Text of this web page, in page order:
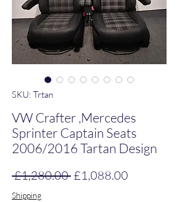
SKU: Trtan
VW Crafter ,Mercedes
Sprinter Captain Seats
2006/2016 Tartan Design
£1,280.00 Regular Price
£1,088.00
Shipping